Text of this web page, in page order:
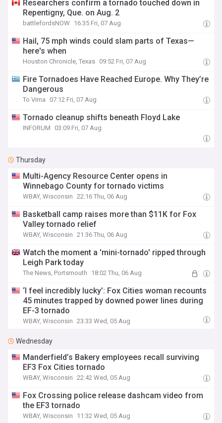
Researchers confirm a tornado touched down in
Repentigny, Que. on Aug. 2
battlefordsNOW 16:35 Fri, 07 Aug
Hail, 75 mph winds could slam parts of Texas—
here's when
Houston Chronicle, Texas 09:52 Fri, 07 Aug
Fire Tornadoes Have Reached Europe. Why They’re
Dangerous
To Vima 07:12 Fri, 07 Aug
Tornado cleanup shifts beneath Floyd Lake
INFORUM 03:09 Fri, 07 Aug
Thursday
Multi-Agency Resource Center opens in
Winnebago County for tornado victims
WBAY, Wisconsin 22:16 Thu, 06 Aug
Basketball camp raises more than $11K for Fox
Valley tornado relief
WBAY, Wisconsin 21:36 Thu, 06 Aug
Watch the moment a 'mini-tornado' ripped through
Leigh Park today
The News, Portsmouth 18:02 Thu, 06 Aug
‘I feel incredibly lucky’: Fox Cities woman recounts
45 minutes trapped by downed power lines during
EF-3 tornado
WBAY, Wisconsin 23:33 Wed, 05 Aug
Wednesday
Manderfield’s Bakery employees recall surviving
EF3 Fox Cities tornado
WBAY, Wisconsin 22:42 Wed, 05 Aug
Fox Crossing police release dashcam video from
the EF3 tornado
WBAY, Wisconsin 11:32 Wed, 05 Aug